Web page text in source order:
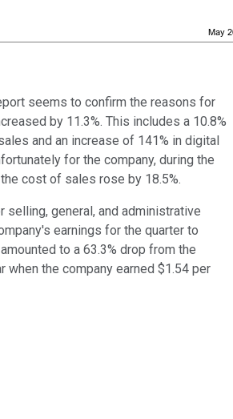
seems to confirm the reasons for
by 11.3%. This includes a 10.8%
and an increase of 141% in digital
for the company, during the
cost of sales rose by 18.5%.
selling, general, and administrative
earnings for the quarter to
to a 63.3% drop from the
when the company earned $1.54 per